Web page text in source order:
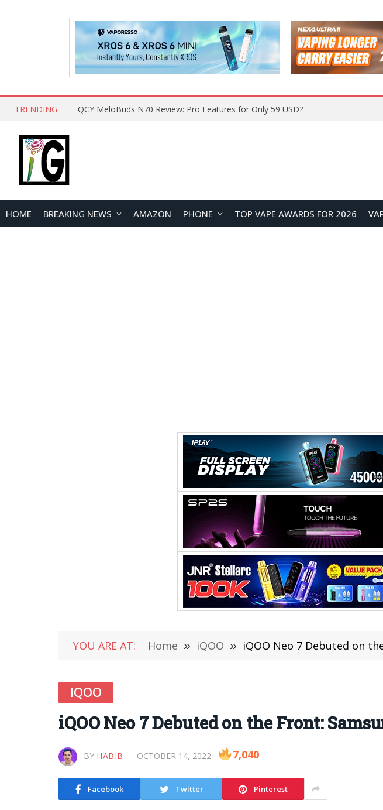
TRENDING How to Open and Clean Your Phone Safely at Home
HOME BREAKING NEWS AMAZON PHONE TOP VAPE AWARDS FOR 2026
YOU ARE AT: Home » iQOO » iQOO Neo 7 Debuted on
IQOO
iQOO Neo 7 Debuted on the Front:
BY HABIB OCTOBER 14, 2022 7,040
Facebook Twitter Pinterest